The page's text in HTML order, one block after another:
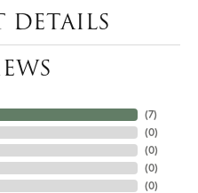
DETAILS
(7)
(0)
(0)
(0)
(0)